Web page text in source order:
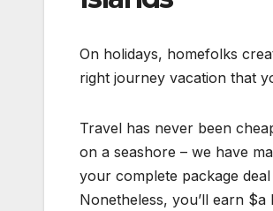
On holidays, homefolks
right journey vacation that
Travel has never been
on a seashore – we have
your complete package
Nonetheless, you’ll earn